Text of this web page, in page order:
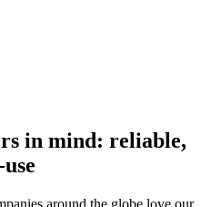
in mind: reliable,